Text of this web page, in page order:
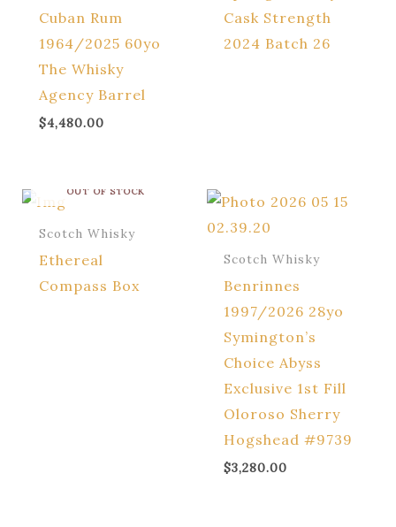
Cuban Rum
1964/2025 60yo
The Whisky
Agency Barrel
$4,480.00
Cask Strength
2024 Batch 26
OUT OF STOCK
Scotch Whisky
Ethereal
Compass Box
Scotch Whisky
Benrinnes
1997/2026 28yo
Symington’s
Choice Abyss
Exclusive 1st Fill
Oloroso Sherry
Hogshead #9739
$3,280.00